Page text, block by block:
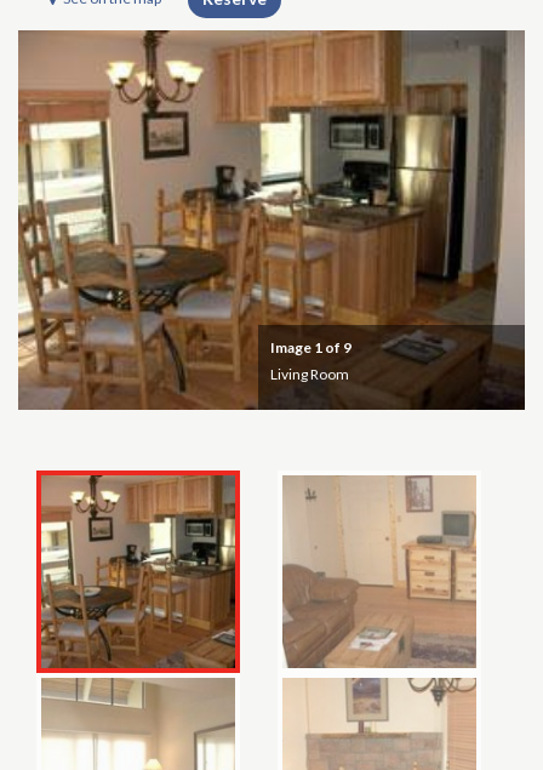
Image 1 of 9
Living Room